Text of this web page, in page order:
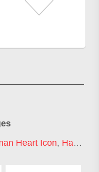
Heart Icon, Hart Icon